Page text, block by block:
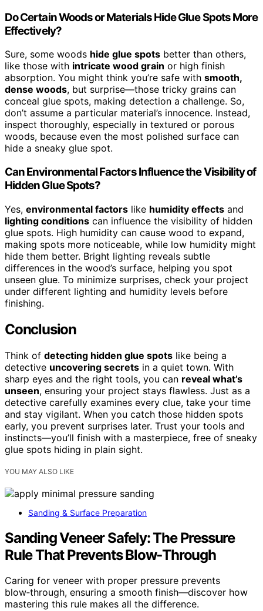
Do Certain Woods or Materials Hide Glue Spots More
Effectively?
Sure, some woods hide glue spots better than others,
like those with intricate wood grain or high finish
absorption. You might think you’re safe with smooth,
dense woods, but surprise—those tricky grains can
conceal glue spots, making detection a challenge. So,
don’t assume a particular material’s innocence. Instead,
inspect thoroughly, especially in textured or porous
woods, because even the most polished surface can
hide a sneaky glue spot.
Can Environmental Factors Influence the Visibility of
Hidden Glue Spots?
Yes, environmental factors like humidity effects and
lighting conditions can influence the visibility of hidden
glue spots. High humidity can cause wood to expand,
making spots more noticeable, while low humidity might
hide them better. Bright lighting reveals subtle
differences in the wood’s surface, helping you spot
unseen glue. To minimize surprises, check your project
under different lighting and humidity levels before
finishing.
Conclusion
Think of detecting hidden glue spots like being a
detective uncovering secrets in a quiet town. With
sharp eyes and the right tools, you can reveal what’s
unseen, ensuring your project stays flawless. Just as a
detective carefully examines every clue, take your time
and stay vigilant. When you catch those hidden spots
early, you prevent surprises later. Trust your tools and
instincts—you’ll finish with a masterpiece, free of sneaky
glue spots hiding in plain sight.
YOU MAY ALSO LIKE
Sanding & Surface Preparation
Sanding Veneer Safely: The Pressure
Rule That Prevents Blow‑Through
Caring for veneer with proper pressure prevents
blow‑through, ensuring a smooth finish—discover how
mastering this rule makes all the difference.